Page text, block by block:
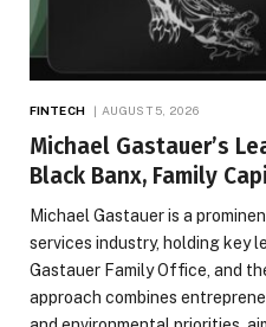
FINTECH AUGUST 5, 2026
Michael Gastauer’s
Black Banx, Family
Michael Gastauer is a
services industry, holding key
Gastauer Family Office, and
approach combines